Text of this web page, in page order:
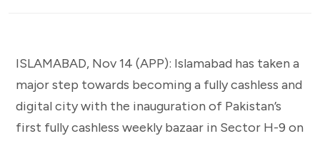
ISLAMABAD, Nov 14 (APP): Islamabad has taken a
major step towards becoming a fully cashless and
digital city with the inauguration of Pakistan’s
first fully cashless weekly bazaar in Sector H-9 on